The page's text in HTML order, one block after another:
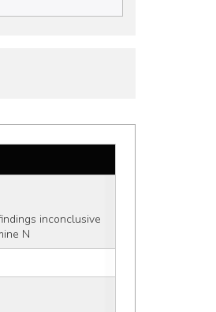
inconclusive
N